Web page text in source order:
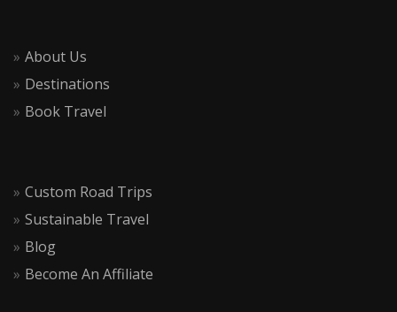
About Us
Destinations
Book Travel
Custom Road Trips
Sustainable Travel
Blog
Become An Affiliate